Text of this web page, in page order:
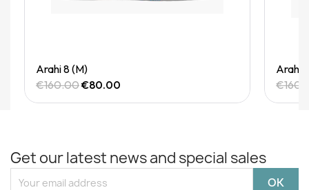
Arahi 8 (M)
€160.00€80.00
Arahi
Get our latest news and special sales